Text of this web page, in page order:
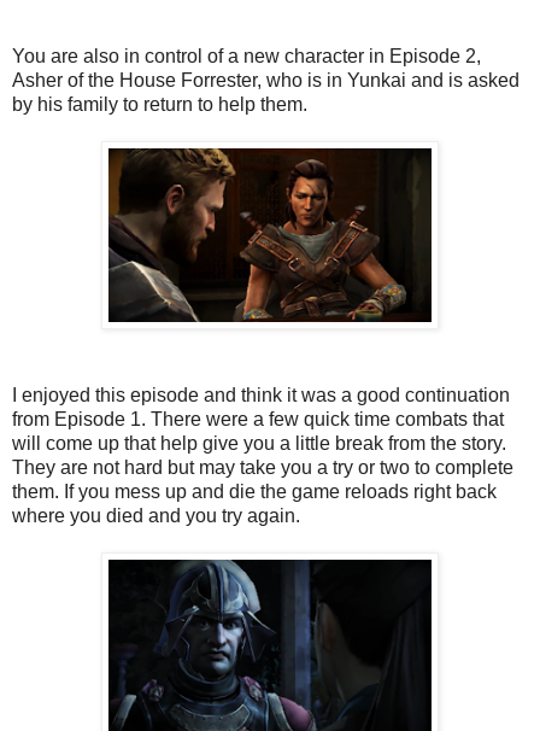
You are also in control of a new character in Episode 2,
Asher of the House Forrester, who is in Yunkai and is asked
by his family to return to help them.
I enjoyed this episode and think it was a good continuation
from Episode 1. There were a few quick time combats that
will come up that help give you a little break from the story.
They are not hard but may take you a try or two to complete
them. If you mess up and die the game reloads right back
where you died and you try again.